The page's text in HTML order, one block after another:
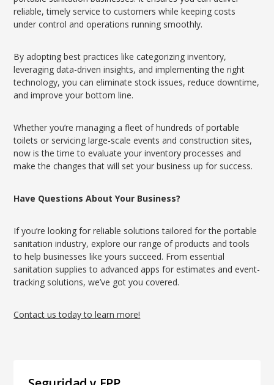
reliable, timely service to customers while keeping costs
under control and operations running smoothly.
By adopting best practices like categorizing inventory,
leveraging data-driven insights, and implementing the right
technology, you can eliminate stock issues, reduce downtime,
and improve your bottom line.
Whether you’re managing a fleet of hundreds of portable
toilets or servicing large-scale events and construction sites,
now is the time to evaluate your inventory processes and
make the changes that will set your business up for success.
Have Questions About Your Business?
If you’re looking for reliable solutions tailored for the portable
sanitation industry, explore our range of products and tools
to help businesses like yours succeed. From essential
sanitation supplies to advanced apps for estimates and event-
tracking solutions, we’ve got you covered.
Contact us today to learn more!